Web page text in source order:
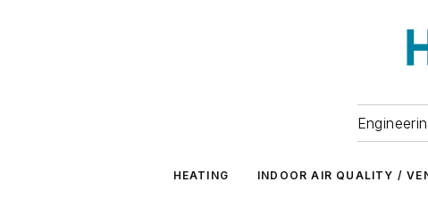
HEATING INDOOR AIR QUALITY /